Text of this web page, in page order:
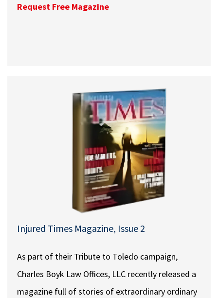
Request Free Magazine
Injured Times Magazine, Issue 2
As part of their Tribute to Toledo campaign,
Charles Boyk Law Offices, LLC recently released a
magazine full of stories of extraordinary ordinary